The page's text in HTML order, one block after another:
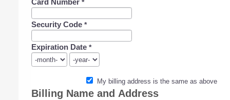
Card Number *
Security Code *
Expiration Date *
My billing address is the same as above
Billing Name and Address